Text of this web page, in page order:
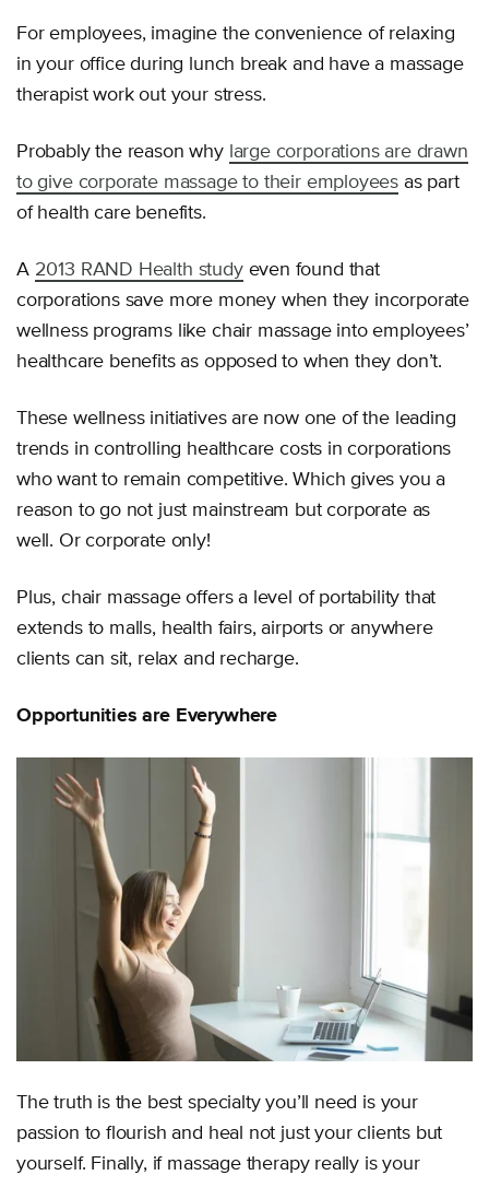
For employees, imagine the convenience of relaxing
in your office during lunch break and have a massage
therapist work out your stress.
Probably the reason why large corporations are drawn
to give corporate massage to their employees as part
of health care benefits.
A 2013 RAND Health studyeven found that
corporations save more money when they incorporate
wellness programs like chair massage into employees’
healthcare benefits as opposed to when they don’t.
These wellness initiatives are now one of the leading
trends in controlling healthcare costs in corporations
who want to remain competitive. Which gives you a
reason to go not just mainstream but corporate as
well. Or corporate only!
Plus, chair massage offers a level of portability that
extends to malls, health fairs, airports or anywhere
clients can sit, relax and recharge.
Opportunities are Everywhere
The truth is the best specialty you’ll need is your
passion to flourish and heal not just your clients but
yourself. Finally, if massage therapy really is your